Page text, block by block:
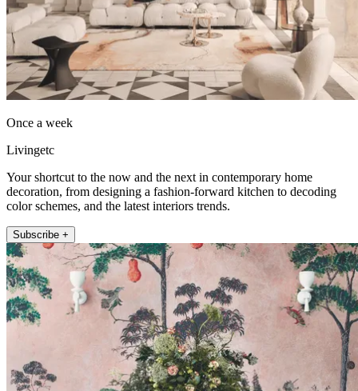
Once a week
Livingetc
Your shortcut to the now and the next in contemporary home
decoration, from designing a fashion-forward kitchen to decoding
color schemes, and the latest interiors trends.
Subscribe +